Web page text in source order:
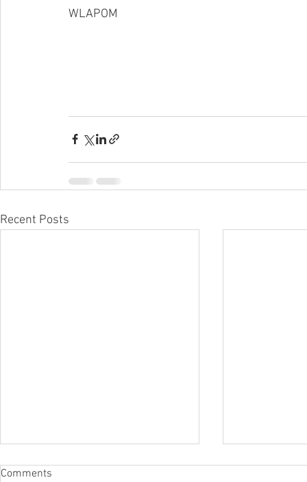
WLAPOM
Recent Posts
Comments